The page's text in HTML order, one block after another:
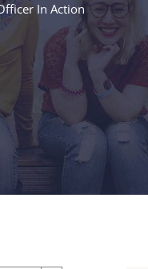
In Action